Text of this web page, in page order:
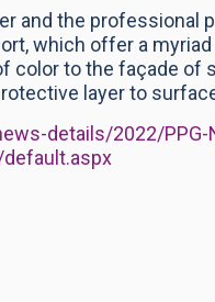
and the professional
which offer a
color to the façade
layer to
details/2022/PPG-
default.aspx